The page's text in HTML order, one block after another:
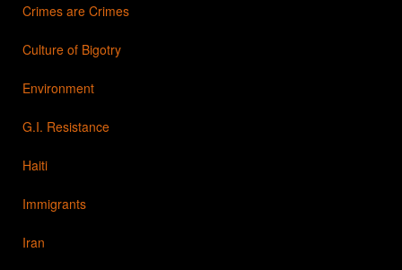
Crimes are Crimes
Culture of Bigotry
Environment
G.I. Resistance
Haiti
Immigrants
Iran